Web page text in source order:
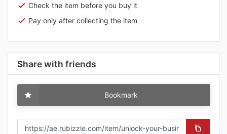
Check the item before you buy it
Pay only after collecting the item
Share with friends
Bookmark